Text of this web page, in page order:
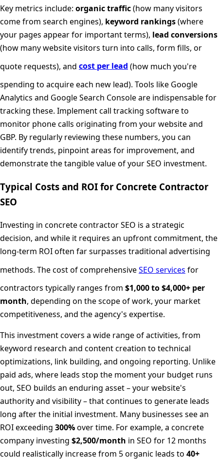
Key metrics include: organic traffic(how many visitors
come from search engines), keyword rankings(where
your pages appear for important terms), lead conversions
(how many website visitors turn into calls, form fills, or
quote requests), and cost per lead (how much you're
spending to acquire each new lead). Tools like Google
Analytics and Google Search Console are indispensable for
tracking these. Implement call tracking software to
monitor phone calls originating from your website and
GBP. By regularly reviewing these numbers, you can
identify trends, pinpoint areas for improvement, and
demonstrate the tangible value of your SEO investment.
Typical Costs and ROI for Concrete Contractor
SEO
Investing in concrete contractor SEO is a strategic
decision, and while it requires an upfront commitment, the
long-term ROI often far surpasses traditional advertising
methods. The cost of comprehensiveSEO services for
contractors typically ranges from $1,000 to $4,000+ per
month, depending on the scope of work, your market
competitiveness, and the agency's expertise.
This investment covers a wide range of activities, from
keyword research and content creation to technical
optimizations, link building, and ongoing reporting. Unlike
paid ads, where leads stop the moment your budget runs
out, SEO builds an enduring asset – your website's
authority and visibility – that continues to generate leads
long after the initial investment. Many businesses see an
ROI exceeding 300%over time. For example, a concrete
company investing $2,500/month in SEO for 12 months
could realistically increase from 5 organic leads to 40+